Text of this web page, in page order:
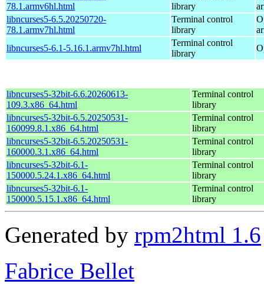
78.1.armv6hl.html
library
libncurses5-6.5.20250720-
78.1.armv7hl.html
Terminal control
library
libncurses5-6.1-5.16.1.armv7hl.html
Terminal control
library
libncurses5-32bit-6.6.20260613-
109.3.x86_64.html
Terminal control
library
libncurses5-32bit-6.5.20250531-
160099.8.1.x86_64.html
Terminal control
library
libncurses5-32bit-6.5.20250531-
160000.3.1.x86_64.html
Terminal control
library
libncurses5-32bit-6.1-
150000.5.24.1.x86_64.html
Terminal control
library
libncurses5-32bit-6.1-
150000.5.15.1.x86_64.html
Terminal control
library
Generated by rpm2html 1.6
Fabrice Bellet